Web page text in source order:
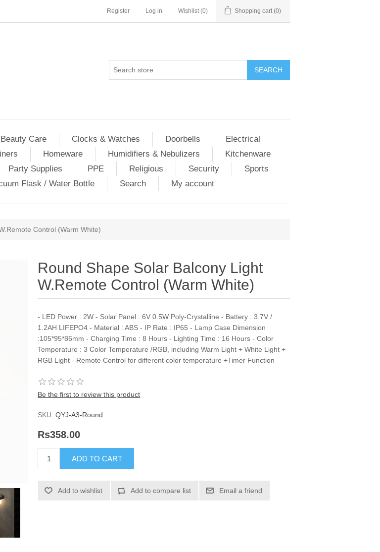
Register Log in Wishlist (0) Shopping cart (0)
Beauty Care Clocks & Watches Doorbells
Electrical
Homeware Humidifiers & Nebulizers
Kitchenware
Party Supplies PPE Religious Security
Sports
Flask / Water Bottle Search My account
Control (Warm White)
Round Shape Solar Balcony Light
W.Remote Control (Warm White)
- LED Power : 2W - Solar Panel : 6V 0.5W Poly-Crystalline - Battery : 3.7V /
1.2AH LIFEPO4 - Material : ABS - IP Rate : IP65 - Lamp Case Dimension
:105*95*86mm - Charging Time : 8 Hours - Lighting Time : 16 Hours - Color
Temperature : 3 Color Temperature /RGB, including Warm Light + White Light +
RGB Light - Remote Control for different color temperature +Timer Function
Be the first to review this product
SKU: QYJ-A3-Round
Rs358.00